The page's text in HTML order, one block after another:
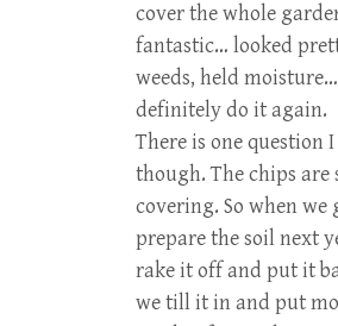
cover the whole
fantastic… looked
weeds, held moisture…
definitely do it again.
There is one question
though. The chips
covering. So when we
prepare the soil next
rake it off and put it
we till it in and put